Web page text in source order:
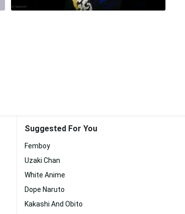
Suggested For You
Femboy
Uzaki Chan
White Anime
Dope Naruto
Kakashi And Obito